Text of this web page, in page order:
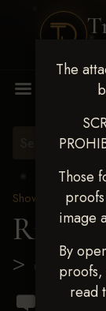
The
Those
image
By
proofs,
read
Show Proofs>
Ride &
>